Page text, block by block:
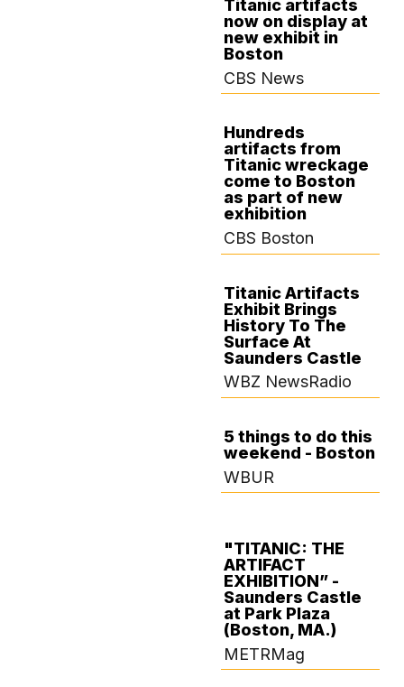
Titanic artifacts
now on display at
new exhibit in
Boston
CBS News
Hundreds
artifacts from
Titanic wreckage
come to Boston
as part of new
exhibition
CBS Boston
Titanic Artifacts
Exhibit Brings
History To The
Surface At
Saunders Castle
WBZ NewsRadio
5 things to do this
weekend - Boston
WBUR
"TITANIC: THE
ARTIFACT
EXHIBITION” -
Saunders Castle
at Park Plaza
(Boston, MA.)
METRMag